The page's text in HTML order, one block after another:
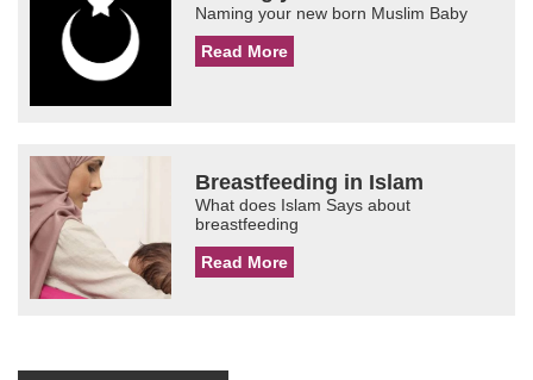
Naming your new born Muslim Baby
Read More
Breastfeeding in Islam
What does Islam Says about
breastfeeding
Read More